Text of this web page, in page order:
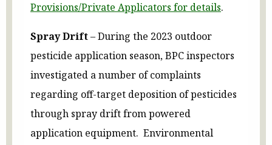
Provisions/Private Applicators for details.
Spray Drift– During the 2023 outdoor
pesticide application season, BPC inspectors
investigated a number of complaints
regarding off-target deposition of pesticides
through spray drift from powered
application equipment. Environmental